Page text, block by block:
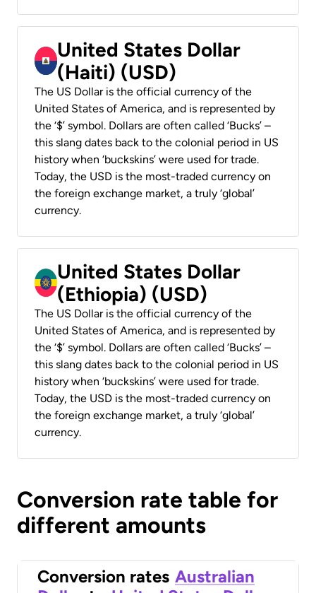
United States Dollar
(Haiti) (USD)
The US Dollar is the official currency of the
United States of America, and is represented by
the ‘$’ symbol. Dollars are often called ‘Bucks’ –
this slang dates back to the colonial period in US
history when ‘buckskins’ were used for trade.
Today, the USD is the most-traded currency on
the foreign exchange market, a truly ‘global’
currency.
United States Dollar
(Ethiopia) (USD)
The US Dollar is the official currency of the
United States of America, and is represented by
the ‘$’ symbol. Dollars are often called ‘Bucks’ –
this slang dates back to the colonial period in US
history when ‘buckskins’ were used for trade.
Today, the USD is the most-traded currency on
the foreign exchange market, a truly ‘global’
currency.
Conversion rate table for
different amounts
Conversion rates Australian